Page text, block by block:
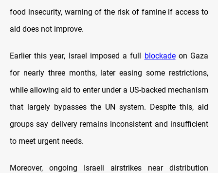
food insecurity, warning of the risk of famine if access to
aid does not improve.
Earlier this year, Israel imposed a full blockadeon Gaza
for nearly three months, later easing some restrictions,
while allowing aid to enter under a US-backed mechanism
that largely bypasses the UN system. Despite this, aid
groups say delivery remains inconsistent and insufficient
to meet urgent needs.
Moreover, ongoing Israeli airstrikes near distribution